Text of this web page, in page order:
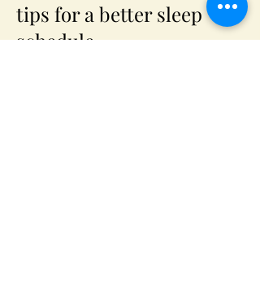
tips for a better sleep
schedule